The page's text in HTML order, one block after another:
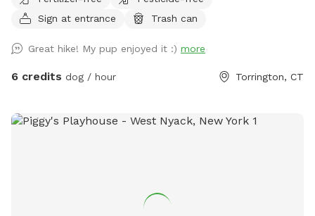
Sign at entrance
Trash can
Great hike! My pup enjoyed it :) more
6 credits dog / hour Torrington, CT